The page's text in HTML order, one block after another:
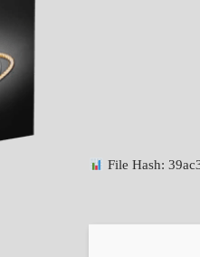
File Hash: